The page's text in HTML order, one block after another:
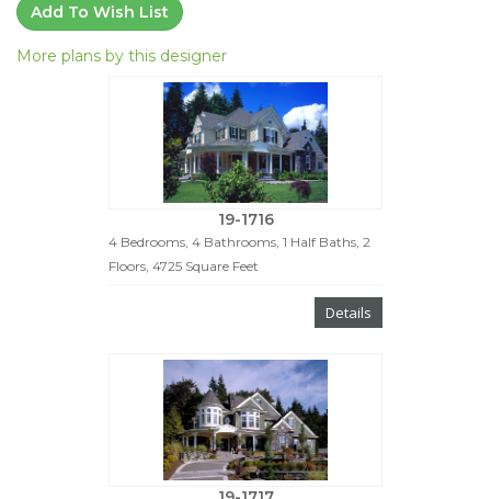
Add To Wish List
More plans by this designer
19-1716
4 Bedrooms, 4 Bathrooms, 1 Half Baths, 2
Floors, 4725 Square Feet
Details